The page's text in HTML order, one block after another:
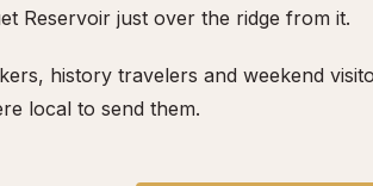
Reservoir just over the ridge from it.
history travelers and weekend
local to send them.